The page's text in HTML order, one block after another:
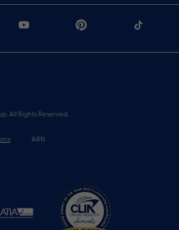
All Rights Reserved.
ABN